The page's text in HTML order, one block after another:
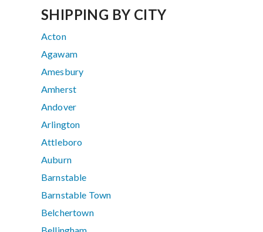
SHIPPING BY CITY
Acton
Agawam
Amesbury
Amherst
Andover
Arlington
Attleboro
Auburn
Barnstable
Barnstable Town
Belchertown